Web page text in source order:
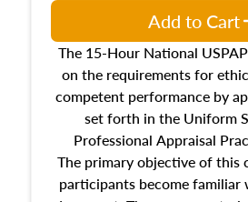
The 15-Hour National
on the requirements for
competent performance by
set forth in the Uniform
Professional Appraisal
The primary objective of this
participants become familiar
Add to Cart